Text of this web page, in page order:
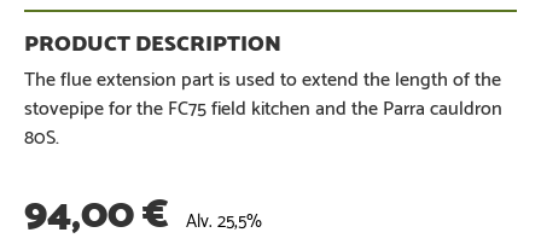
The flue extension part is used to extend the length of the
stovepipe for the FC75 field kitchen and the Parra cauldron
80S.
94,00€ Alv. 25,5%